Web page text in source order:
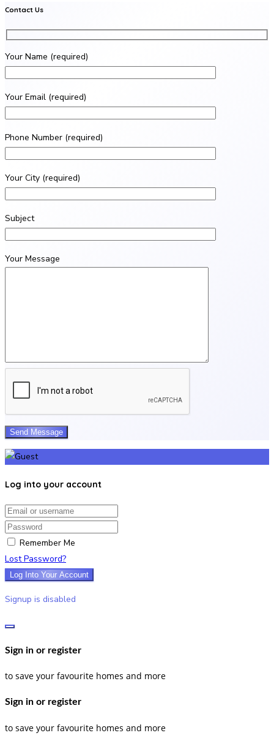
Contact Us
Your Name (required)
Your Email (required)
Phone Number (required)
Your City (required)
Subject
Your Message
Log into your account
Email/username
Password
Remember Me
Lost Password?
Log Into Your Account
Signup is disabled
Sign in or register
to save your favourite homes and more
Sign in or register
to save your favourite homes and more